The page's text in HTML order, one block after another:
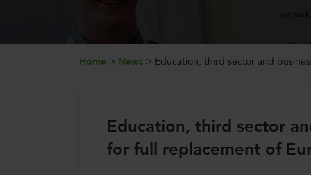
Internationalisation
Contact Us
Home > News > Education, third sector and
Education, third sector
for full replacement of